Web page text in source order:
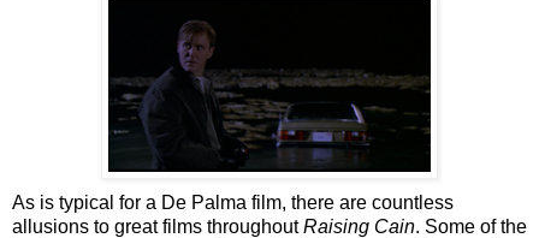
As is typical for a De Palma film, there are countless
allusions to great films throughoutRaising Cain. Some of the